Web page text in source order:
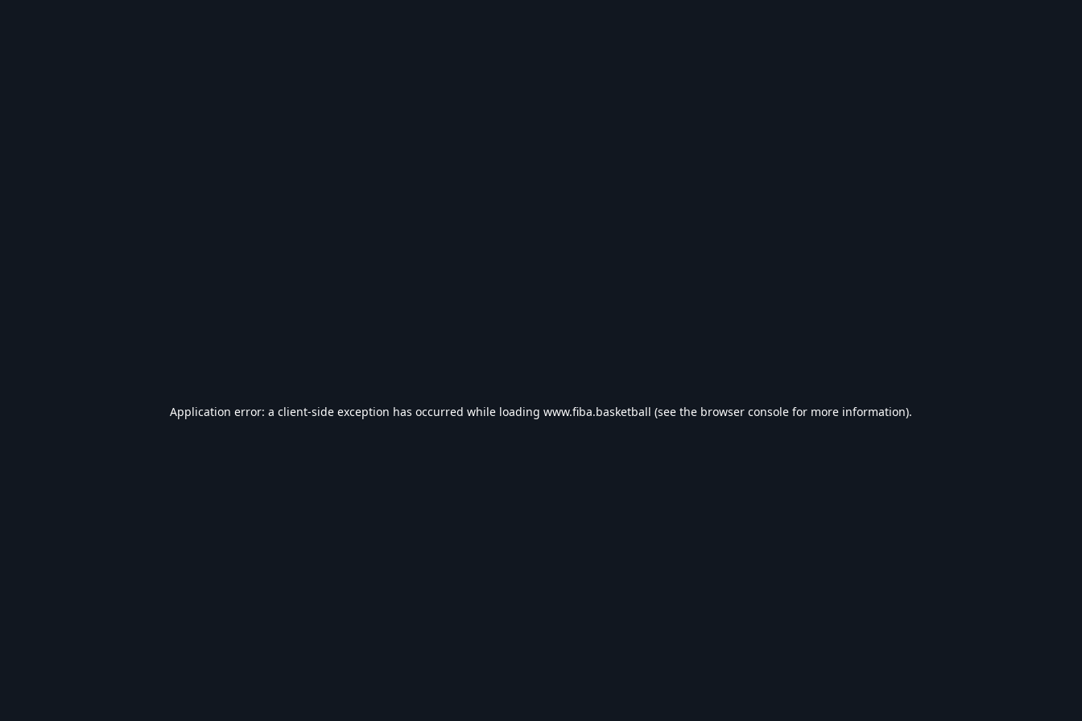
Application error: a client-side exception has occurred while loading www.fiba.basketball (see the browser console for more information).